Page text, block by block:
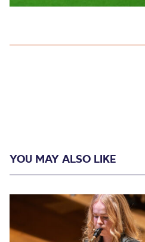
YOU MAY ALSO LIKE